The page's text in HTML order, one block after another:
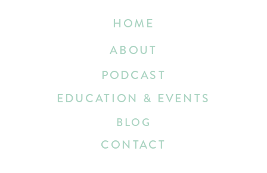
HOME
EDUCATION & EVENTS
ABOUT
BLOG
CONTACT
PODCAST